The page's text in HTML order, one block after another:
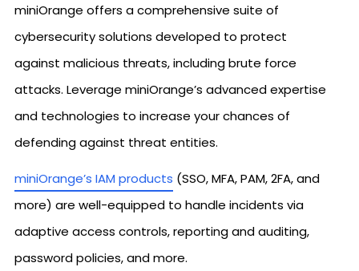
miniOrange offers a comprehensive suite of
cybersecurity solutions developed to protect
against malicious threats, including brute force
attacks. Leverage miniOrange’s advanced expertise
and technologies to increase your chances of
defending against threat entities.
miniOrange’s IAM products (SSO, MFA, PAM, 2FA, and
more) are well-equipped to handle incidents via
adaptive access controls, reporting and auditing,
password policies, and more.